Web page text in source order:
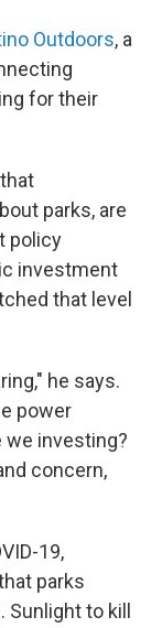
Outdoors, a
for their
parks, are
policy
investment
that level
he says.
power
we investing?
concern,
19,
parks
to kill